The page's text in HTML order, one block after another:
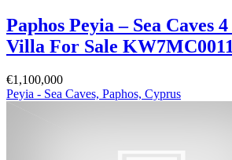
Paphos Peyia – Sea Caves
Villa For Sale
€1,100,000
Peyia - Sea Caves, Paphos, Cyprus